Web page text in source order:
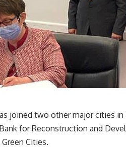
joined two other major cities in
for Reconstruction and
Cities.